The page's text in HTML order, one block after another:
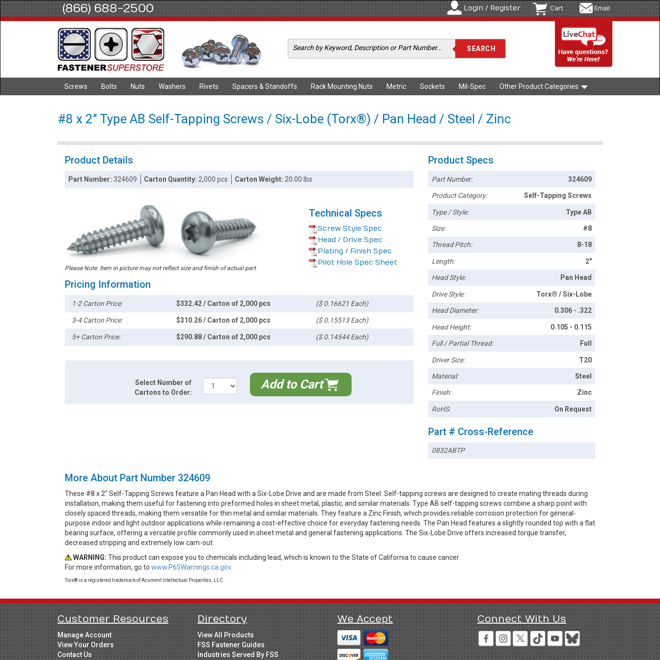
(866) 688-2500 Login / Register Cart Email
Screws Bolts Nuts Washers Rivets Spacers & Standoffs Rack Mounting Nuts Metric Sockets Mil-Spec Other Product Categories
#8 x 2" Type AB Self-Tapping Screws / Six-Lobe (Torx®) / Pan Head / Steel / Zinc
Product Details
Part Number:324609 Carton Quantity: 2,000 pcs Carton Weight: 20.00 lbs
Please Note: Item in picture may not reflect size and finish of actual part
Technical Specs
Screw Style Spec
Head / Drive Spec
Plating / Finish Spec
Pilot Hole Spec Sheet
Pricing Information
1-2 Carton Price: $332.42 / Carton of 2,000 pcs ($ 0.16621 Each)
3-4 Carton Price: $310.26 / Carton of 2,000 pcs ($ 0.15513 Each)
5+ Carton Price: $290.88 / Carton of 2,000 pcs ($ 0.14544 Each)
Select Number of
Cartons to Order:
Add to Cart
Product Specs
Part Number: 324609
Product Category: Self-Tapping Screws
Type / Style: Type AB
Size: #8
Thread Pitch: 8-18
Length: 2"
Head Style: Pan Head
Drive Style: Torx® / Six-Lobe
Head Diameter: 0.306 - .322
Head Height: 0.105 - 0.115
Full / Partial Thread: Full
Driver Size: T20
Material: Steel
Finish: Zinc
RoHS: On Request
Part # Cross-Reference
0832ABTP
More About Part Number 324609
These #8 x 2" Self-Tapping Screws feature a Pan Head with a Six-Lobe Drive and are made from Steel. Self-tapping screws are designed to create mating threads during
installation, making them useful for fastening into preformed holes in sheet metal, plastic, and similar materials. Type AB self-tapping screws combine a sharp point with
closely spaced threads, making them versatile for thin metal and similar materials. They feature a Zinc Finish, which provides reliable corrosion protection for general-
purpose indoor and light outdoor applications while remaining a cost-effective choice for everyday fastening needs. The Pan Head features a slightly rounded top with a flat
bearing surface, offering a versatile profile commonly used in sheet metal and general fastening applications. The Six-Lobe Drive offers increased torque transfer,
decreased stripping and extremely low cam-out.
WARNING: This product can expose you to chemicals including lead, which is known to the State of California to cause cancer.
For more information, go to www.P65Warnings.ca.gov.
Torx® is a registered trademark of Acument Intellectual Properties, LLC
Customer Resources
Manage Account
View Your Orders
Contact Us
Directory
View All Products
FSS Fastener Guides
Industries Served By FSS
We Accept Connect With Us